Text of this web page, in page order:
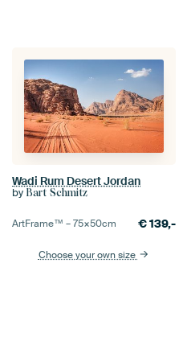
Wadi Rum Desert Jordan
by Bart Schmitz
ArtFrame™ –75×50cm €139,-
Choose your own size